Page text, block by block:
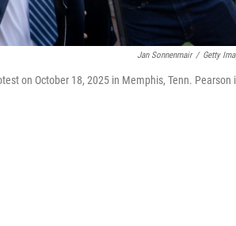
Jan Sonnenmair / Getty
on October 18, 2025 in Memphis, Tenn. Pearson